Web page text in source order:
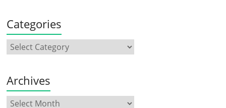
Categories
Archives